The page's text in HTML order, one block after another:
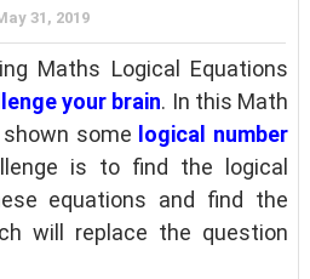
31, 2019
Maths Logical Equations
your brain. In this Math
shown some logical number
is to find the logical
equations and find the
will replace the question